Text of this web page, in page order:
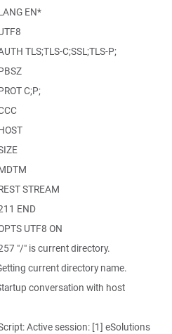
EN*
TLS;TLS-C;SSL;TLS-P;
C;P;
STREAM
END
UTF8 ON
"/" is current directory.
current directory name.
conversation with host
Active session: [1] eSolutions